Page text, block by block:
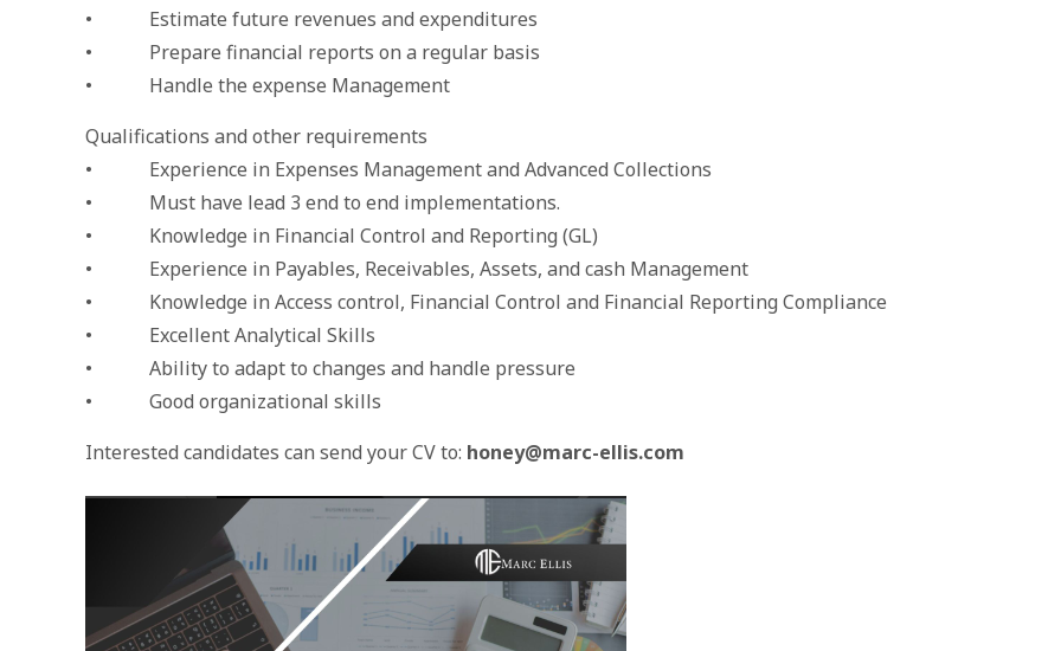
• Estimate future revenues and expenditures
• Prepare financial reports on a regular basis
• Handle the expense Management
Qualifications and other requirements
• Experience in Expenses Management and Advanced Collections
• Must have lead 3 end to end implementations.
• Knowledge in Financial Control and Reporting (GL)
• Experience in Payables, Receivables, Assets, and cash Management
• Knowledge in Access control, Financial Control and Financial Reporting Compliance
• Excellent Analytical Skills
• Ability to adapt to changes and handle pressure
• Good organizational skills
Interested candidates can send your CV to: honey@marc-ellis.com